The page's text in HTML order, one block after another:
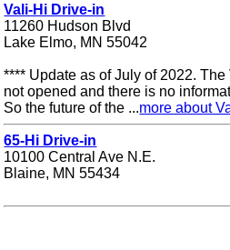
Vali-Hi Drive-in
11260 Hudson Blvd
Lake Elmo, MN 55042
**** Update as of July of 2022. The
not opened and there is no
So the future of the ...more about
65-Hi Drive-in
10100 Central Ave N.E.
Blaine, MN 55434